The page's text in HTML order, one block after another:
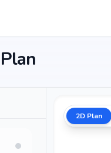
2D Plan